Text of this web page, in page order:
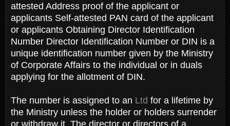
attested Address proof of the applicant or
applicants Self-attested PAN card of the applicant
or applicants Obtaining Director Identification
Number Director Identification Number or DIN is a
unique identification number given by the Ministry
of Corporate Affairs to the individual or in duals
applying for the allotment of DIN.
The number is assigned to an Ltd for a lifetime by
the Ministry unless the holder or holders surrender
or withdraw it. The director or directors of a